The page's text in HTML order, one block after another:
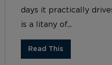
days it practically
is a litany of...
Read This